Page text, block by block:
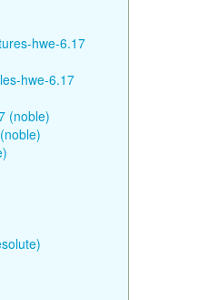
hwe-6.17
hwe-6.17
(noble)